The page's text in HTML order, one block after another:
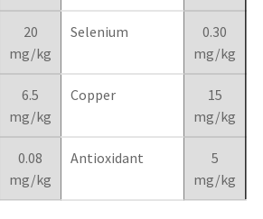
20
mg/kg
Selenium
0.30
mg/kg
6.5
mg/kg
Copper
15
mg/kg
0.08
mg/kg
Antioxidant
5
mg/kg